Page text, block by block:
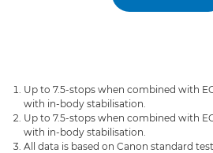
Up to 7.5-stops when combined with
with in-body stabilisation.
Up to 7.5-stops when combined with
with in-body stabilisation.
All data is based on Canon standard